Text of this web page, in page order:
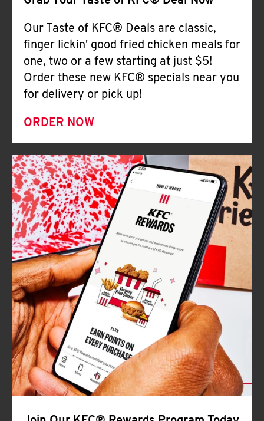
Our Taste of KFC® Deals are classic,
finger lickin' good fried chicken meals for
one, two or a few starting at just $5!
Order these new KFC® specials near you
for delivery or pick up!
ORDER NOW